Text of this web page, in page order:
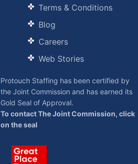
Terms & Conditions
Blog
Careers
Web Stories
Protouch Staffing has been certified by
the Joint Commission and has earned its
Gold Seal of Approval.
To contact The Joint Commission, click
on the seal